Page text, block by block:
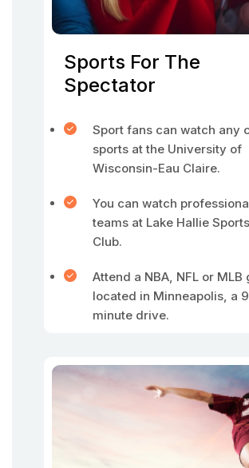
Sports For The
Spectator
Sport fans can watch any
sports at the University of
Wisconsin-Eau Claire.
You can watch
teams at Lake Hallie
Club.
Attend a NBA, NFL or MLB
located in Minneapolis, a
minute drive.